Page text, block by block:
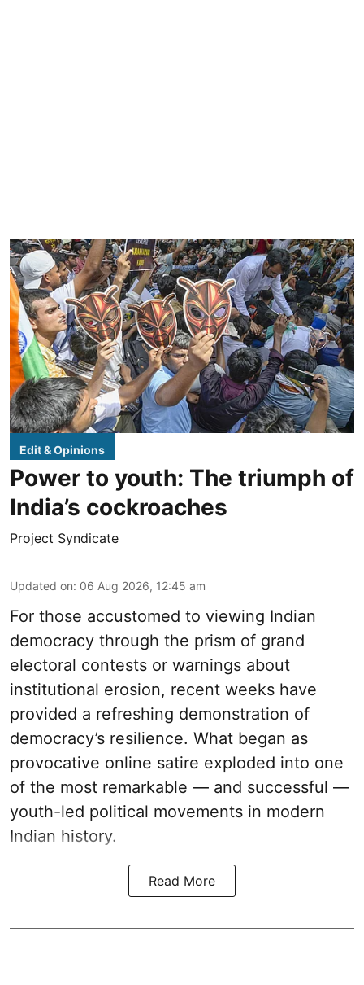
Edit & Opinions
Power to youth: The triumph of
India’s cockroaches
Project Syndicate
Updated on: 06 Aug 2026, 12:45 am
For those accustomed to viewing Indian
democracy through the prism of grand
electoral contests or warnings about
institutional erosion, recent weeks have
provided a refreshing demonstration of
democracy’s resilience. What began as
provocative online satire exploded into one
of the most remarkable — and successful —
youth-led political movements in modern
Indian history.
Read More